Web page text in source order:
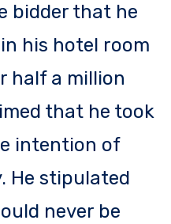
bidder that he
his hotel room
half a million
that he took
intention of
He stipulated
never be